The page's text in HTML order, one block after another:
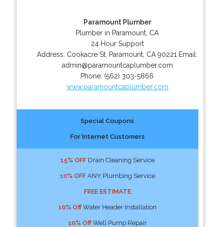
Paramount Plumber
Plumber in Paramount, CA
24 Hour Support
Address: Cookacre St Paramount CA 90221 Email:
admin@paramountcaplumber.com
Phone: (562) 303-5866
www.paramountcaplumber.com
Special Coupons
For Internet Customers
15% OFFDrain Cleaning Service
10% OFFANY Plumbing Service
FREE ESTIMATE
10% OffWater Header Installation
10% OffWell Pump Repair